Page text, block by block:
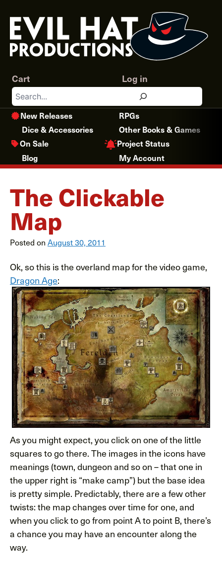
content
Search
Log in
Cart
New Releases
RPGs
Dice & Accessories
Other Books & Games
On Sale
Project Status
Blog
My Account
The Clickable
Map
Posted on August 30, 2011
Ok, so this is the overland map for the video game,
Dragon Age:
As you might expect, you click on one of the little
squares to go there. The images in the icons have
meanings (town, dungeon and so on – that one in
the upper right is “make camp”) but the base idea
is pretty simple. Predictably, there are a few other
twists: the map changes over time for one, and
when you click to go from point A to point B, there’s
a chance you may have an encounter along the
way.